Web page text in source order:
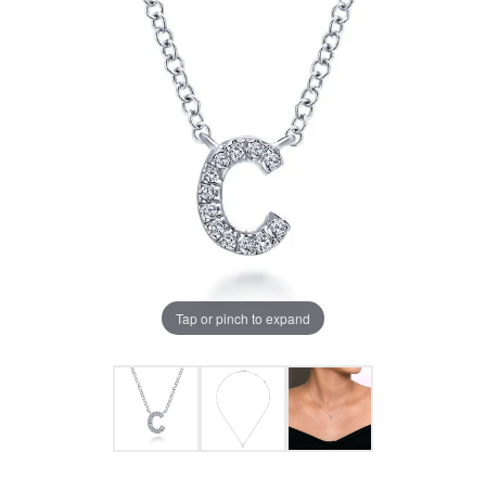
Tap or pinch to expand